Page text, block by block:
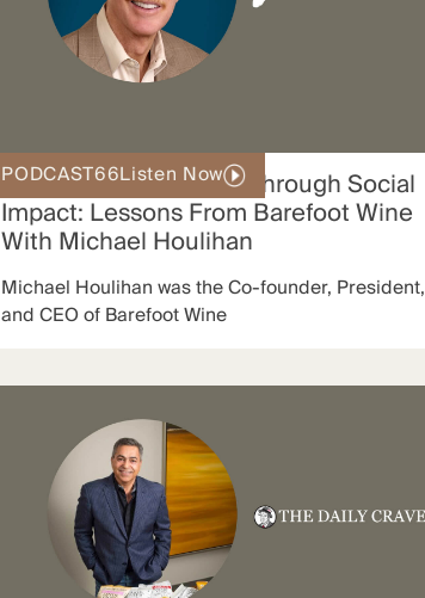
PODCAST66Listen Now
Scaling Brand Loyalty Through Social
Impact: Lessons From Barefoot Wine
With Michael Houlihan
Michael Houlihan was the Co‑founder, President,
and CEO of Barefoot Wine